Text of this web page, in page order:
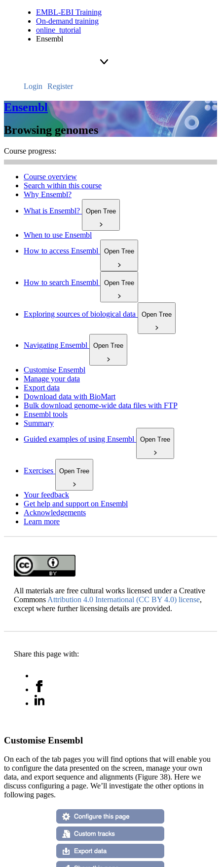
EMBL-EBI Training
On-demand training
online_tutorial
Ensembl
Login Register
Ensembl
Browsing genomes
Course progress:
Course overview
Search within this course
Why Ensembl?
What is Ensembl?
Open Tree
When to use Ensembl
How to access Ensembl
Open Tree
How to search Ensembl Open Tree
Exploring sources of biological data Open Tree
Navigating Ensembl Open Tree
Customise Ensembl
Manage your data
Export data
Download data with BioMart
Bulk download genome-wide data files with FTP
Ensembl tools
Summary
Guided examples of using Ensembl
Open Tree
Exercises Open Tree
Your feedback
Get help and support on Ensembl
Acknowledgements
Learn more
All materials are free cultural works licensed under a Creative
Commons Attribution 4.0 International (CC BY 4.0) license,
except where further licensing details are provided.
Share this page with:
Customise Ensembl
On each of the tab pages you will find options that will enable you
to configure the data presented on the screen, manage your own
data, and export sequence and alignments (Figure 38). Here we
discuss configuring a page. We’ll investigate the other options in
following pages.